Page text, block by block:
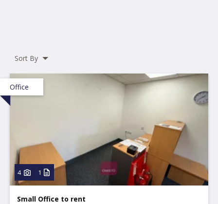
Sort By
Office
4 1
Small Office to rent